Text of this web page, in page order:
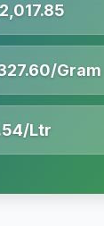
Gram
Ltr